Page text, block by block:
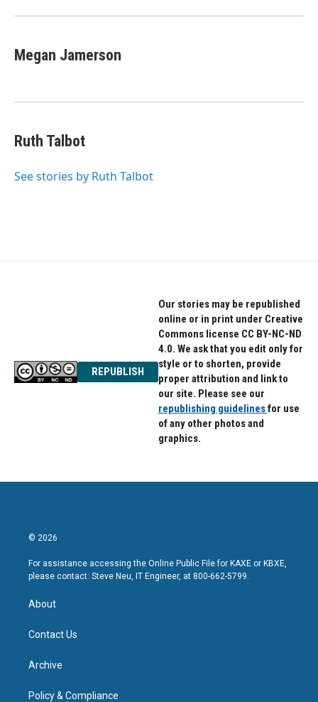
Megan Jamerson
Ruth Talbot
See stories by Ruth Talbot
REPUBLISH
Our stories may be republished
online or in print under Creative
Commons license CC BY-NC-ND
4.0. We ask that you edit only for
style or to shorten, provide
proper attribution and link to
our site. Please see our
republishing guidelinesfor use
of any other photos and
graphics.
© 2026
For assistance accessing the Online Public File for KAXE or KBXE,
please contact: Steve Neu, IT Engineer, at 800-662-5799.
About
Contact Us
Archive
Policy & Compliance